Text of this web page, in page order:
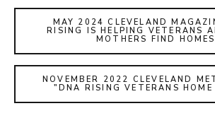
MAY 2024 CLEVELAND MAGAZINE::
RISING IS HELPING VETERANS
MOTHERS FIND
NOVEMBER 2022 CLEVELAND
"DNA RISING VETERANS HOME